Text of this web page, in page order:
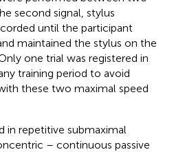
second signal, stylus
until the participant
maintained the stylus on the
one trial was registered in
training period to avoid
these two maximal speed
in repetitive submaximal
– continuous passive